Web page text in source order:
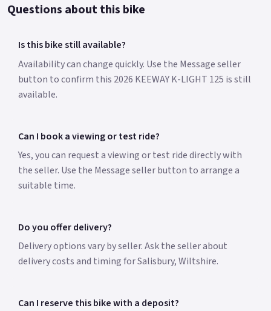
Questions about this bike
Is this bike still available?
Availability can change quickly. Use the Message seller
button to confirm this 2026 KEEWAY K-LIGHT 125 is still
available.
Can I book a viewing or test ride?
Yes, you can request a viewing or test ride directly with
the seller. Use the Message seller button to arrange a
suitable time.
Do you offer delivery?
Delivery options vary by seller. Ask the seller about
delivery costs and timing for Salisbury, Wiltshire.
Can I reserve this bike with a deposit?